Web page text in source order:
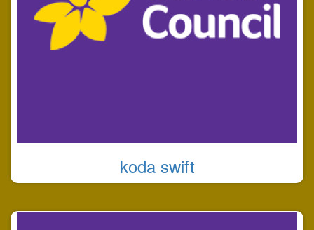
koda swift